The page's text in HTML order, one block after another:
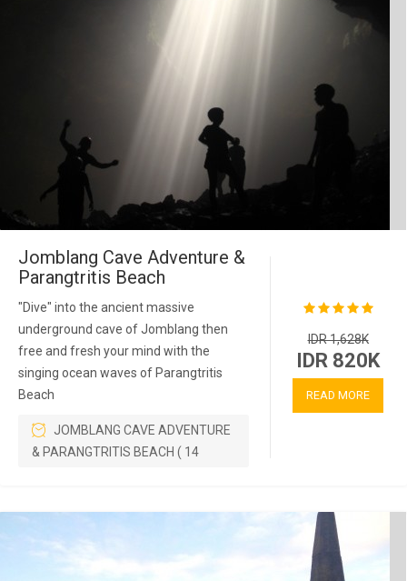
Jomblang Cave Adventure &
Parangtritis Beach
"Dive" into the ancient massive
underground cave of Jomblang then
free and fresh your mind with the
singing ocean waves of Parangtritis
Beach
JOMBLANG CAVE ADVENTURE
& PARANGTRITIS BEACH ( 14
IDR 1,628K
IDR 820K
READ MORE